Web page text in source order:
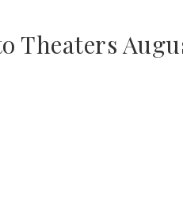
Theaters